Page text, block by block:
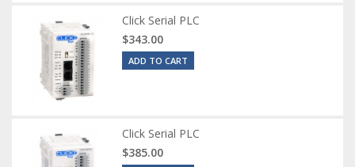
Click Serial PLC
$343.00
ADD TO CART
Click Serial PLC
$385.00